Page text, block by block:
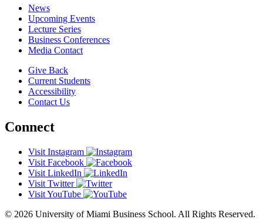
News
Upcoming Events
Lecture Series
Business Conferences
Media Contact
Give Back
Current Students
Accessibility
Contact Us
Connect
Visit Instagram
Visit Facebook
Visit LinkedIn
Visit Twitter
Visit YouTube
© 2026 University of Miami Business School. All Rights Reserved.